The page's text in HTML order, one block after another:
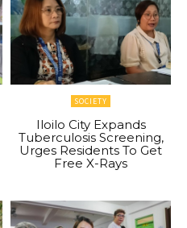
SOCIETY
Iloilo City Expands
Tuberculosis Screening,
Urges Residents To Get
Free X-Rays